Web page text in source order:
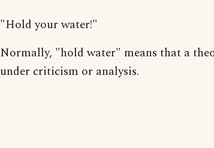
"Hold your water!"
Normally, "hold water" means that a
under criticism or analysis.